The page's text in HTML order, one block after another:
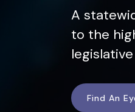
A
to the
Find An